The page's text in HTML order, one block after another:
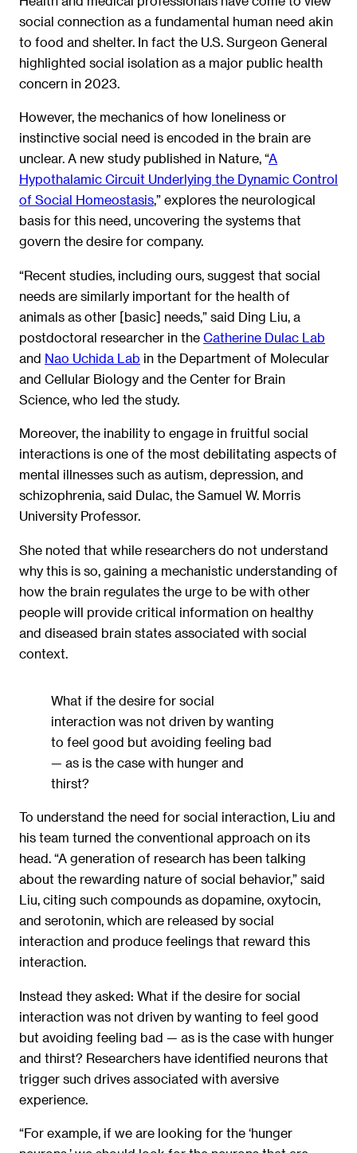
social connection as a fundamental human need akin
to food and shelter. In fact the U.S. Surgeon General
highlighted social isolation as a major public health
concern in 2023.
However, the mechanics of how loneliness or
instinctive social need is encoded in the brain are
unclear. A new study published in Nature, “A
Hypothalamic Circuit Underlying the Dynamic Control
of Social Homeostasis,” explores the neurological
basis for this need, uncovering the systems that
govern the desire for company.
“Recent studies, including ours, suggest that social
needs are similarly important for the health of
animals as other [basic] needs,” said Ding Liu, a
postdoctoral researcher in the Catherine Dulac Lab
and Nao Uchida Lab in the Department of Molecular
and Cellular Biology and the Center for Brain
Science, who led the study.
Moreover, the inability to engage in fruitful social
interactions is one of the most debilitating aspects of
mental illnesses such as autism, depression, and
schizophrenia, said Dulac, the Samuel W. Morris
University Professor.
She noted that while researchers do not understand
why this is so, gaining a mechanistic understanding of
how the brain regulates the urge to be with other
people will provide critical information on healthy
and diseased brain states associated with social
context.
What if the desire for social
interaction was not driven by wanting
to feel good but avoiding feeling bad
— as is the case with hunger and
thirst?
To understand the need for social interaction, Liu and
his team turned the conventional approach on its
head. “A generation of research has been talking
about the rewarding nature of social behavior,” said
Liu, citing such compounds as dopamine, oxytocin,
and serotonin, which are released by social
interaction and produce feelings that reward this
interaction.
Instead they asked: What if the desire for social
interaction was not driven by wanting to feel good
but avoiding feeling bad — as is the case with hunger
and thirst? Researchers have identified neurons that
trigger such drives associated with aversive
experience.
“For example, if we are looking for the ‘hunger